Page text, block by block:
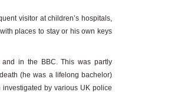
visitor at children’s hospitals,
places to stay or his own keys
in the BBC. This was partly
(he was a lifelong bachelor)
by various UK police